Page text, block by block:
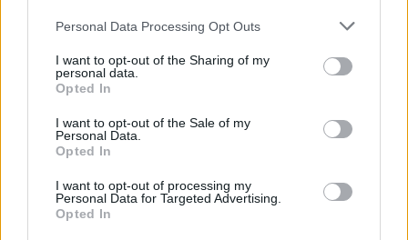
Personal Data Processing Opt Outs
I want to opt-out of the Sharing of my
personal data.
Opted In
I want to opt-out of the Sale of my
Personal Data.
Opted In
I want to opt-out of processing my
Personal Data for Targeted Advertising.
Opted In